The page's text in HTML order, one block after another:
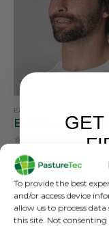
To provide the best
and/or access device
allow us to process
this site. Not
BRANDS
The Foldit Quick Dry
features a split-peak
allowing you to fold
a compact size for
storage in a pocket
£24.00inc. VAT
£20.00exc. VAT
GET